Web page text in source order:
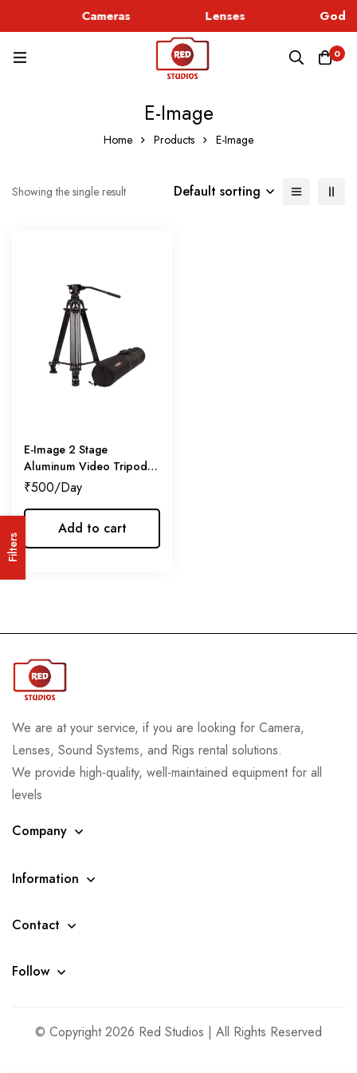
Cameras Lenses
0
E-Image
Home Products E-Image
Filters
Showing the single result Default sorting
E-Image 2 Stage
Aluminum Video Tripod
w/GH03
₹500
Add to cart
We are at your service, if you are looking for Camera,
Lenses, Sound Systems, and Rigs rental solutions.
We provide high-quality, well-maintained equipment for all
levels
Company
Information
Contact
Follow
© Copyright 2026 Red Studios | All Rights Reserved